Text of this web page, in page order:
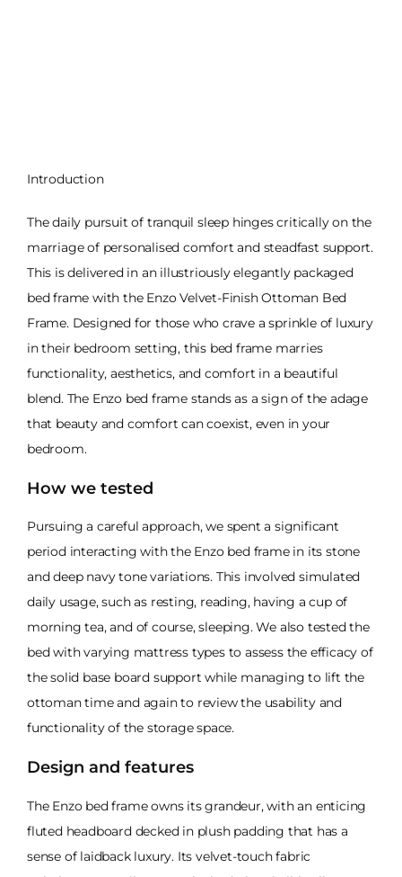
Introduction
The daily pursuit of tranquil sleep hinges critically on the
marriage of personalised comfort and steadfast support.
This is delivered in an illustriously elegantly packaged
bed frame with the Enzo Velvet-Finish Ottoman Bed
Frame. Designed for those who crave a sprinkle of luxury
in their bedroom setting, this bed frame marries
functionality, aesthetics, and comfort in a beautiful
blend. The Enzo bed frame stands as a sign of the adage
that beauty and comfort can coexist, even in your
bedroom.
How we tested
Pursuing a careful approach, we spent a significant
period interacting with the Enzo bed frame in its stone
and deep navy tone variations. This involved simulated
daily usage, such as resting, reading, having a cup of
morning tea, and of course, sleeping. We also tested the
bed with varying mattress types to assess the efficacy of
the solid base board support while managing to lift the
ottoman time and again to review the usability and
functionality of the storage space.
Design and features
The Enzo bed frame owns its grandeur, with an enticing
fluted headboard decked in plush padding that has a
sense of laidback luxury. Its velvet-touch fabric